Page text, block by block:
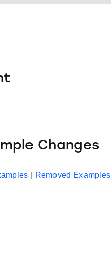
Changes
Removed Examples